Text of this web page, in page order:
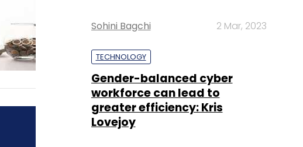
Sohini Bagchi 2 Mar, 2023
TECHNOLOGY
Gender-balanced cyber
workforce can lead to
greater efficiency: Kris
Lovejoy